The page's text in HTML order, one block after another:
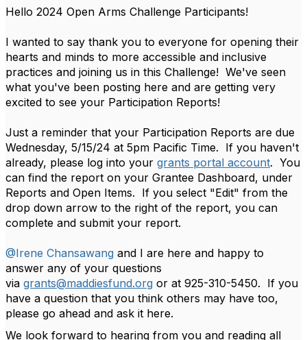
Hello 2024 Open Arms Challenge Participants!
I wanted to say thank you to everyone for opening their
hearts and minds to more accessible and inclusive
practices and joining us in this Challenge! We've seen
what you've been posting here and are getting very
excited to see your Participation Reports!
Just a reminder that your Participation Reports are due
Wednesday, 5/15/24 at 5pm Pacific Time. If you haven't
already, please log into your grants portal account. You
can find the report on your Grantee Dashboard, under
Reports and Open Items. If you select "Edit" from the
drop down arrow to the right of the report, you can
complete and submit your report.
@Irene Chansawang and I are here and happy to
answer any of your questions
via grants@maddiesfund.org or at 925-310-5450. If you
have a question that you think others may have too,
please go ahead and ask it here.
We look forward to hearing from you and reading all